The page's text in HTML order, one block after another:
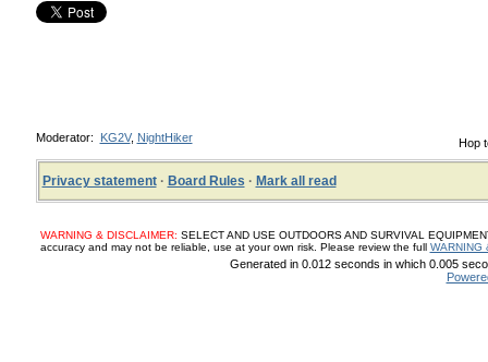
Hop
Moderator: KG2V, NightHiker
Privacy statement· Board Rules · Mark all read
WARNING & DISCLAIMER: SELECT AND USE OUTDOORS AND SURVIVAL
accuracy and may not be reliable, use at your own risk. Please review the full WARNING
Generated in 0.012 seconds in which 0.005